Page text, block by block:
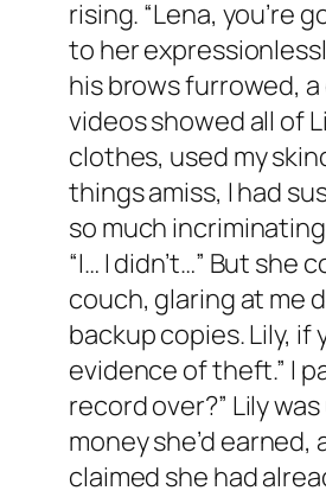
rising. “Lena, you’re
to her
his brows furrowed,
videos showed all of
clothes, used my
things amiss, I had
so much
“I… I didn’t…” But
couch, glaring at me
backup copies. Lily, if
evidence of theft.” I
record over?” Lily
money she’d
claimed she had